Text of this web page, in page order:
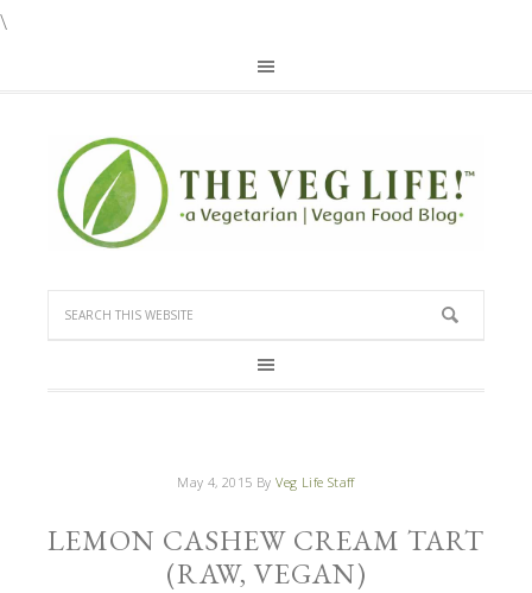
\
May 4, 2015 ByVeg Life Staff
LEMON CASHEW CREAM TART
(RAW, VEGAN)